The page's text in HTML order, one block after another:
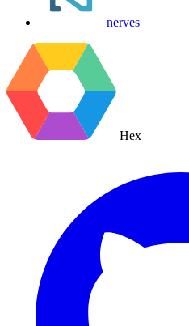
nerves
Hex